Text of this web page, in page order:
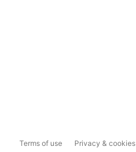
Terms of use Privacy & cookies